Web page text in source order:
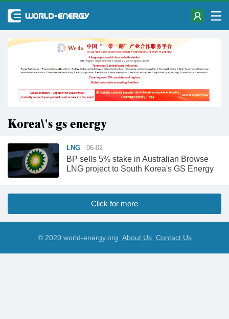
Korea\'s gs energy
LNG 06-02
BP sells 5% stake in Australian Browse
LNG project to South Korea's GS Energy
Click for more
© 2020 world-energy.org About Us Contact Us